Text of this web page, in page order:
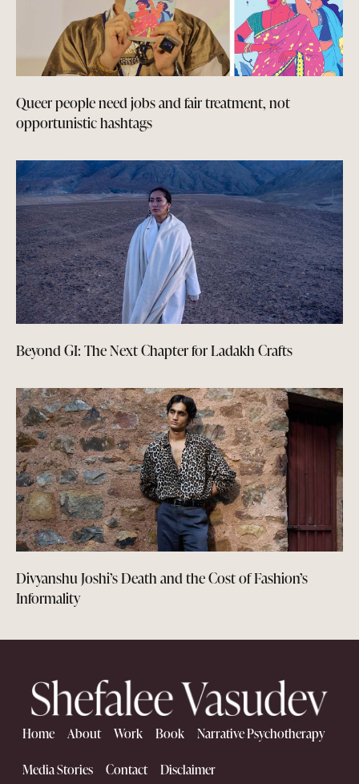
Queer people need jobs and fair treatment, not
opportunistic hashtags
Beyond GI: The Next Chapter for Ladakh Crafts
Divyanshu Joshi’s Death and the Cost of Fashion’s
Informality
Home About Work Book Narrative Psychotherapy
Media Stories Contact Disclaimer